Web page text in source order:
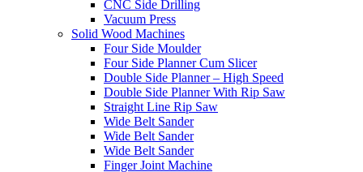
CNC Side Drilling
Vacuum Press
Solid Wood Machines
Four Side Moulder
Four Side Planner Cum Slicer
Double Side Planner – High Speed
Double Side Planner With Rip Saw
Straight Line Rip Saw
Wide Belt Sander
Wide Belt Sander
Wide Belt Sander
Finger Joint Machine